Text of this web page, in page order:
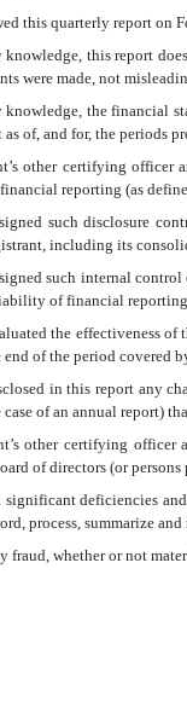
this quarterly report on
knowledge, this report
were made, not
knowledge, the financial
as of, and for, the periods
other certifying officer
reporting (as
such disclosure
including its
such internal
of financial reporting
the effectiveness of
end of the period covered
in this report any
case of an annual report)
other certifying
of directors (or
deficiencies
process, summarize
fraud, whether or not